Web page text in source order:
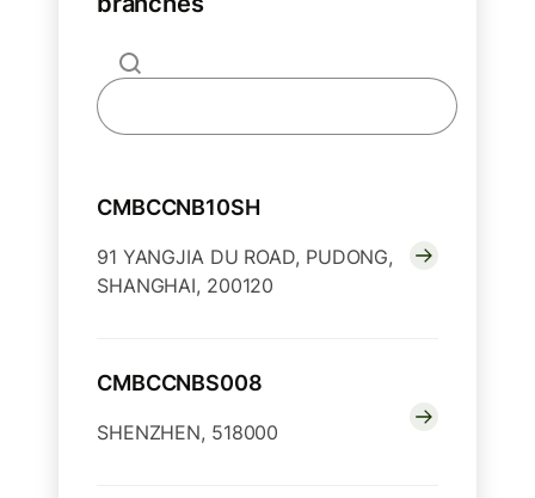
CMBCCNB10SH
91 YANGJIA DU ROAD, PUDONG,
SHANGHAI, 200120
CMBCCNBS008
SHENZHEN, 518000